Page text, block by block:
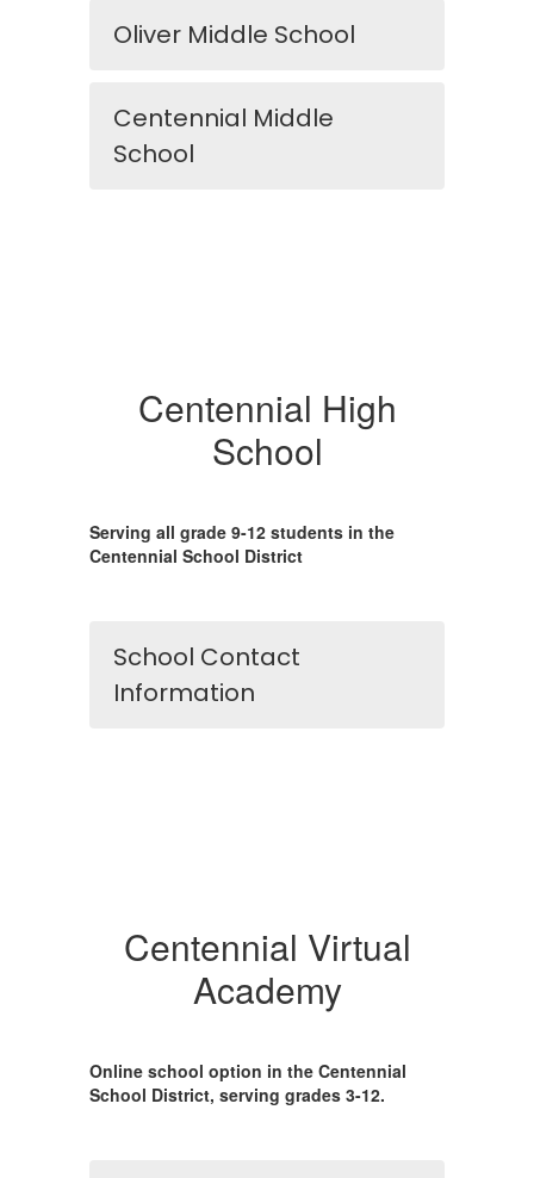
Oliver Middle School
Centennial Middle
School
Centennial High
School
Serving all grade 9-12 students in the
Centennial School District
School Contact
Information
Centennial Virtual
Academy
Online school option in the Centennial
School District, serving grades 3-12.